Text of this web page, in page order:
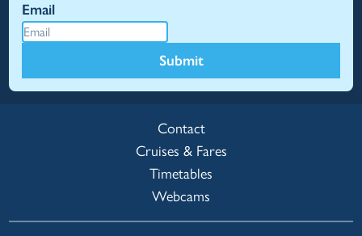
Email
Submit
Contact
Cruises & Fares
Timetables
Webcams